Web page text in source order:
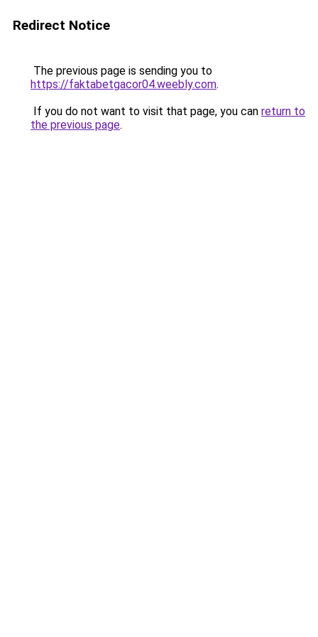
Redirect Notice
The previous page is sending you to
https://faktabetgacor04.weebly.com.
If you do not want to visit that page, you can return to
the previous page.